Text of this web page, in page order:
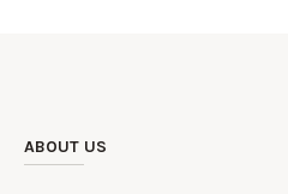
ABOUT US